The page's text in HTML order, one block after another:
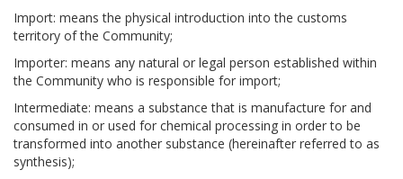
Import: means the physical introduction into the customs
territory of the Community;
Importer: means any natural or legal person established within
the Community who is responsible for import;
Intermediate: means a substance that is manufacture for and
consumed in or used for chemical processing in order to be
transformed into another substance (hereinafter referred to as
synthesis);